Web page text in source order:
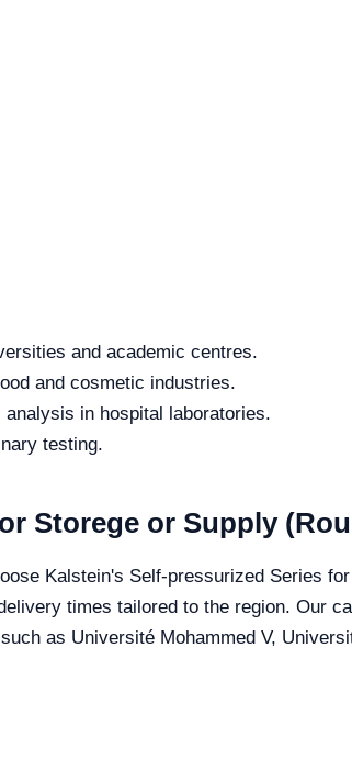
and academic centres.
and cosmetic industries.
in hospital laboratories.
testing.
Storege or Supply
Kalstein's Self-pressurized Series
times tailored to the region. Our
as Université Mohammed V,